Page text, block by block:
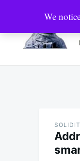
content
for:
We